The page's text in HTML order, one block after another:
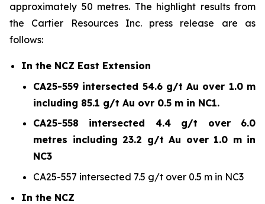
approximately 50 metres. The highlight results from
the Cartier Resources Inc. press release are as
follows:
In the NCZ East Extension
CA25-559 intersected 54.6 g/t Au over 1.0 m
including 85.1 g/t Au ovr 0.5 m in NC1.
CA25-558 intersected 4.4 g/t over 6.0
metres including 23.2 g/t Au over 1.0 m in
NC3
CA25-557 intersected 7.5 g/t over 0.5 m in NC3
In the NCZ